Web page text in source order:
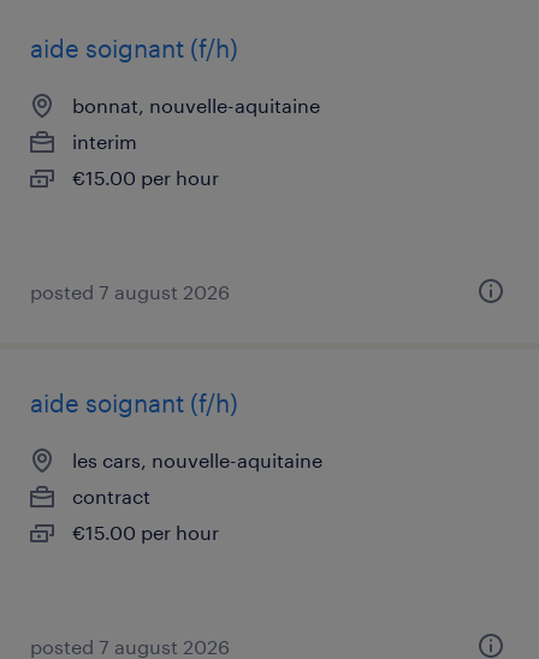
aide soignant (f/h)
bonnat, nouvelle-aquitaine
interim
€15.00 per hour
posted 7 august 2026
aide soignant (f/h)
les cars, nouvelle-aquitaine
contract
€15.00 per hour
posted 7 august 2026